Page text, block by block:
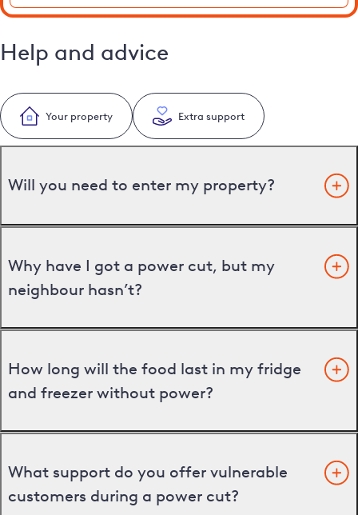
Help and advice
Your property Extra support
Will you need to enter my property?
Why have I got a power cut, but my
neighbour hasn’t?
How long will the food last in my fridge
and freezer without power?
What support do you offer vulnerable
customers during a power cut?